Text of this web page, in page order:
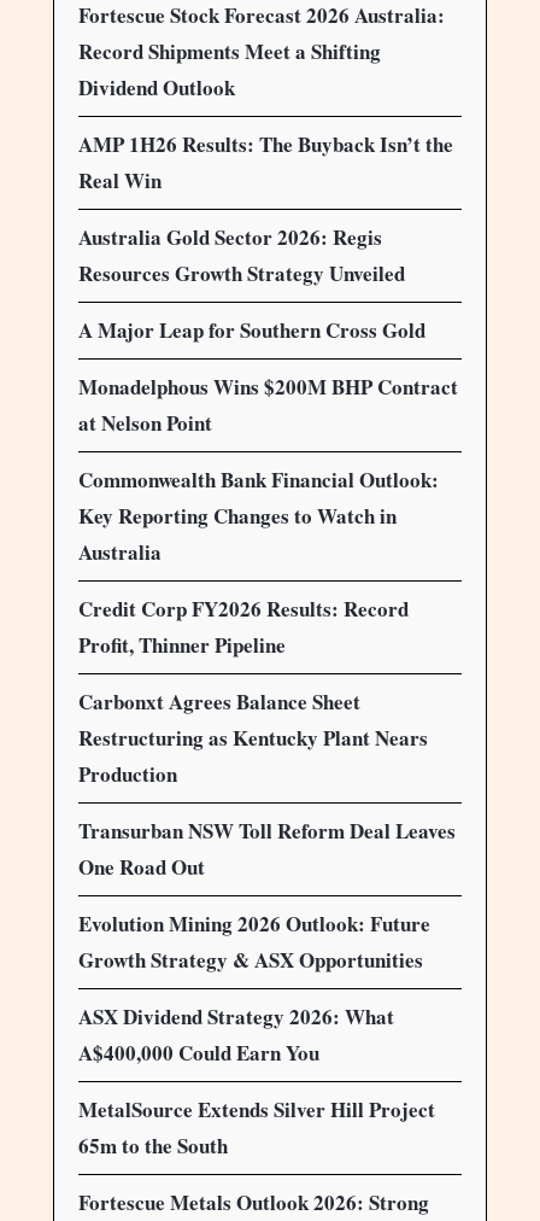
Fortescue Stock Forecast 2026 Australia:
Record Shipments Meet a Shifting
Dividend Outlook
AMP 1H26 Results: The Buyback Isn’t the
Real Win
Australia Gold Sector 2026: Regis
Resources Growth Strategy Unveiled
A Major Leap for Southern Cross Gold
Monadelphous Wins $200M BHP Contract
at Nelson Point
Commonwealth Bank Financial Outlook:
Key Reporting Changes to Watch in
Australia
Credit Corp FY2026 Results: Record
Profit, Thinner Pipeline
Carbonxt Agrees Balance Sheet
Restructuring as Kentucky Plant Nears
Production
Transurban NSW Toll Reform Deal Leaves
One Road Out
Evolution Mining 2026 Outlook: Future
Growth Strategy & ASX Opportunities
ASX Dividend Strategy 2026: What
A$400,000 Could Earn You
MetalSource Extends Silver Hill Project
65m to the South
Fortescue Metals Outlook 2026: Strong